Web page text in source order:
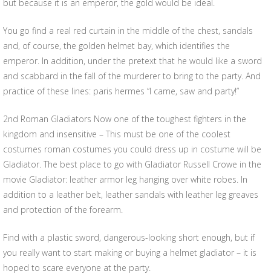
but because it is an emperor, the gold would be ideal.
You go find a real red curtain in the middle of the chest, sandals
and, of course, the golden helmet bay, which identifies the
emperor. In addition, under the pretext that he would like a sword
and scabbard in the fall of the murderer to bring to the party. And
practice of these lines: paris hermes “I came, saw and party!”
2nd Roman Gladiators Now one of the toughest fighters in the
kingdom and insensitive – This must be one of the coolest
costumes roman costumes you could dress up in costume will be
Gladiator. The best place to go with Gladiator Russell Crowe in the
movie Gladiator: leather armor leg hanging over white robes. In
addition to a leather belt, leather sandals with leather leg greaves
and protection of the forearm.
Find with a plastic sword, dangerous-looking short enough, but if
you really want to start making or buying a helmet gladiator – it is
hoped to scare everyone at the party.